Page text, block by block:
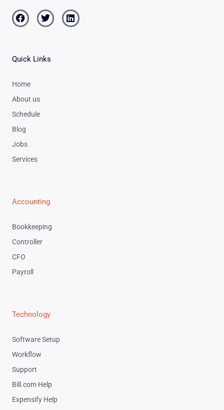
FacebookTwitterLinkedin
Quick Links
Home
About us
Schedule
Blog
Jobs
Services
Accounting
Bookkeeping
Controller
CFO
Payroll
Technology
Software Setup
Workflow
Support
Bill.com Help
Expensify Help